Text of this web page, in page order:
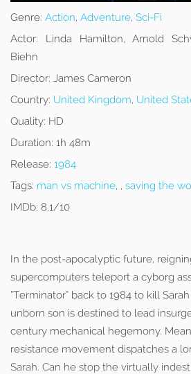
Genre: Action, Adventure, Sci-Fi
Actor: Linda Hamilton, Arnold
Biehn
Director: James Cameron
Country: United Kingdom, United
Quality: HD
Duration: 1h 48m
Release: 1984
Tags: man vs machine, , saving the
IMDb: 8.1/10
In the post-apocalyptic future,
supercomputers teleport a cyborg
“Terminator” back to 1984 to kill
unborn son is destined to lead
century mechanical hegemony.
resistance movement dispatches a
Sarah. Can he stop the virtually